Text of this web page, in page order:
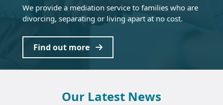
We provide a mediation service to families who are
divorcing, separating or living apart at no cost.
Find out more
Our Latest News